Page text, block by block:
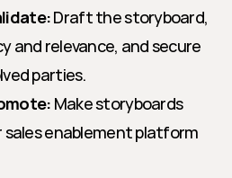
Draft the storyboard,
and relevance, and secure
parties.
Make storyboards
sales enablement platform